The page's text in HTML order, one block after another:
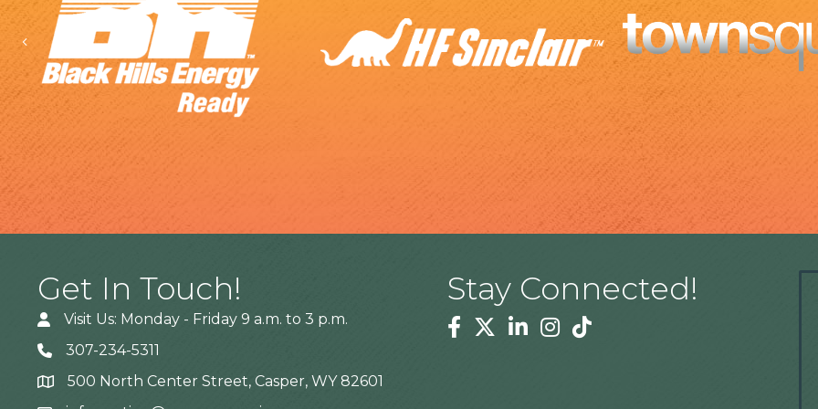
Previous
Get In Touch!
Visit Us: Monday - Friday 9 a.m. to 3 p.m.
307-234-5311
Address500 North Center Street, Casper, WY 82601
Stay Connected!
Facebook
TwitterLinkedinInstagram
Tiktok